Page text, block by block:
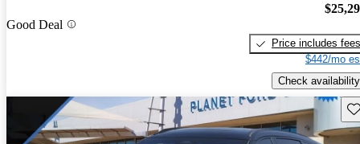
Good Deal
Price includes fees
$442/mo
Check availability